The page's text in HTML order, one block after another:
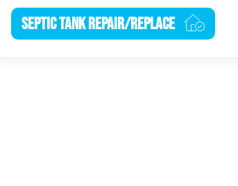
SEPTIC TANK REPAIR/REPLACE